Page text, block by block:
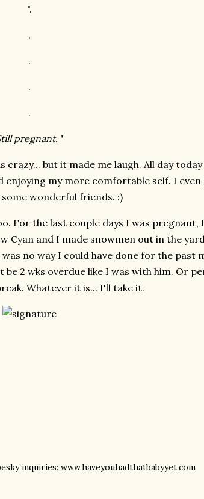
".
.
.
.
.
pregnant. "
but it made me laugh. All day today
enjoying my more comfortable self. I
wonderful friends. :)
For the last couple days I was pregnant,
Cyan and I made snowmen out in the
no way I could have done for the past
2 wks overdue like I was with him. Or
Whatever it is... I'll take it.
inquiries: www.haveyouhadthatbabyyet.com